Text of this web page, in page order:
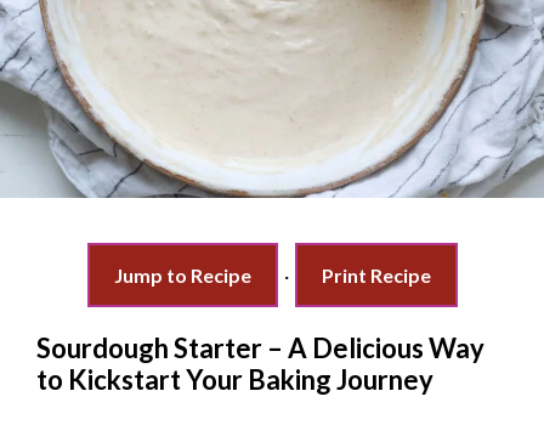
Jump to Recipe · Print Recipe
Sourdough Starter – A Delicious Way
to Kickstart Your Baking Journey